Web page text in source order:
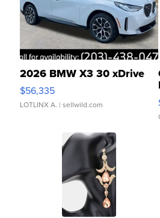
2026 BMW X3 30 xDrive
$56,335
LOTLINX A. | sellwild.com